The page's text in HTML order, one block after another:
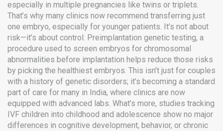
especially in multiple pregnancies like twins or triplets.
That’s why many clinics now recommend transferring just
one embryo, especially for younger patients. It’s not about
risk—it’s about control. Preimplantation genetic testing, a
procedure used to screen embryos for chromosomal
abnormalities before implantation helps reduce those risks
by picking the healthiest embryos. This isn’t just for couples
with a history of genetic disorders; it’s becoming a standard
part of care for many in India, where clinics are now
equipped with advanced labs. What’s more, studies tracking
IVF children into childhood and adolescence show no major
differences in cognitive development, behavior, or chronic